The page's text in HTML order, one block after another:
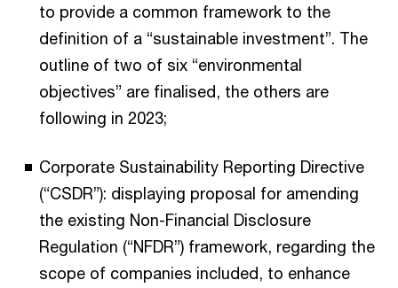
to provide a common framework to the
definition of a “sustainable investment”. The
outline of two of six “environmental
objectives” are finalised, the others are
following in 2023;
Corporate Sustainability Reporting Directive
(“CSDR”): displaying proposal for amending
the existing Non-Financial Disclosure
Regulation (“NFDR”) framework, regarding the
scope of companies included, to enhance